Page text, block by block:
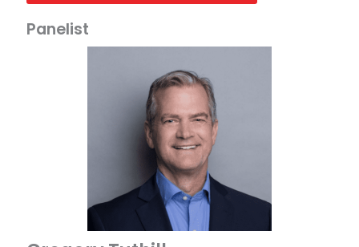
Panelist